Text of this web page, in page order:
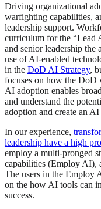
Driving organizational
warfighting capabilities,
leadership support.
curriculum for the “Lead
and senior leadership
use of AI-enabled
in the DoD AI Strategy,
focuses on how the
AI adoption enables
and understand the
adoption and create an AI
In our experience,
leadership have a high
employ a multi-pronged
capabilities (Employ AI),
The users in the Employ
on the how AI tools can
success.